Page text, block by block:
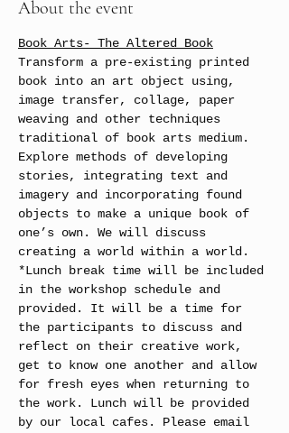
About the event
Book Arts- The Altered Book
Transform a pre-existing printed
book into an art object using,
image transfer, collage, paper
weaving and other techniques
traditional of book arts medium.
Explore methods of developing
stories, integrating text and
imagery and incorporating found
objects to make a unique book of
one’s own. We will discuss
creating a world within a world.
*Lunch break time will be included
in the workshop schedule and
provided. It will be a time for
the participants to discuss and
reflect on their creative work,
get to know one another and allow
for fresh eyes when returning to
the work. Lunch will be provided
by our local cafes. Please email